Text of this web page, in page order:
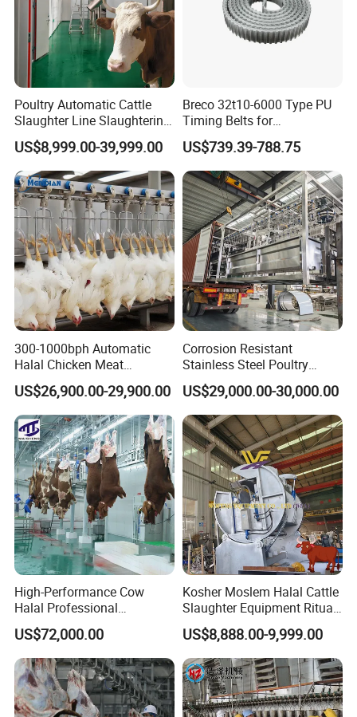
Product Parameters
Item: TM-60
Use for Chicken
Material: Stainless Steel
Size: 640*640*920mm
No.of Finger 119
Power: 2200W
Weight
Rotation Speed 240 r/min
Production Maximum 10 pcs (Chicken with 1 kg)
Packaging & Shipping
1.Accepted Delivery Terms: FOB,CIF,EXW,DDU;
2.Accepted Payment Currency: USD;
3.Accepted Payment Type:L/C ,Western Union,T/T(Bank
transfer),Paypal
Poultry Automatic Cattle
Slaughter Line Slaughtering
Equipment Cattle Cow
Slaughter Machine
US$8,999.00-39,999.00
Breco 32t10-6000 Type PU
Timing Belts for
Slaughtered Chicken
Production Line
US$739.39-788.75
300-1000bph Automatic
Halal Chicken Meat
Processing Plucker Mobile
Slaughtering Equipment
Slaughter Machine Price for
Sale
US$26,900.00-29,900.00
Corrosion Resistant
Stainless Steel Poultry
Slaughtering Machine for
Chicken Duck Processing
Line Plant System
US$29,000.00-30,000.00
High-Performance Cow
Halal Professional
Slaughterhouse Machinery
Cattle Slaughtering
Equipment
US$72,000.00
Kosher Moslem Halal Cattle
Slaughter Equipment Ritual
Rotary Killing Slaughtering
Box for Abattoir Made in
China
US$8,888.00-9,999.00